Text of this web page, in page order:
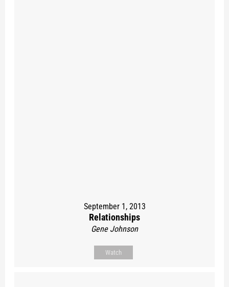
September 1, 2013
Relationships
Gene Johnson
Watch